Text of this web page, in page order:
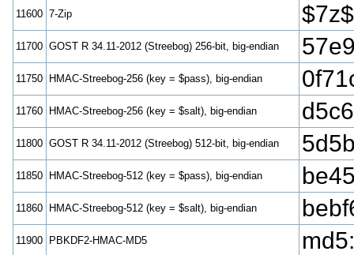
11600 7-Zip
11700 GOST R 34.11-2012 (Streebog) 256-bit, big-endian
11750 HMAC-Streebog-256 (key = $pass), big-endian
11760 HMAC-Streebog-256 (key = $salt), big-endian
11800 GOST R 34.11-2012 (Streebog) 512-bit, big-endian
11850 HMAC-Streebog-512 (key = $pass), big-endian
11860 HMAC-Streebog-512 (key = $salt), big-endian
11900 PBKDF2-HMAC-MD5